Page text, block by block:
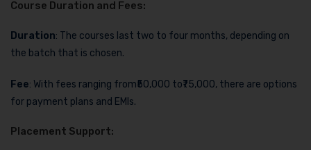
Course Duration and Fees:
Duration: The courses last two to four months, depending on
the batch that is chosen.
Fee: With fees ranging from₹50,000 to₹75,000, there are options
for payment plans and EMIs.
Placement Support: